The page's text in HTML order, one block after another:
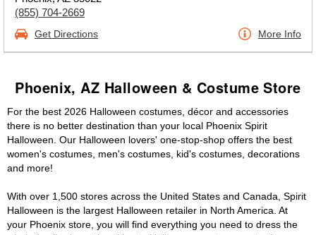
(855) 704-2669
Get Directions More Info
Phoenix, AZ Halloween & Costume Store
For the best 2026 Halloween costumes, décor and accessories
there is no better destination than your local Phoenix Spirit
Halloween. Our Halloween lovers' one-stop-shop offers the best
women's costumes, men's costumes, kid's costumes, decorations
and more!
With over 1,500 stores across the United States and Canada, Spirit
Halloween is the largest Halloween retailer in North America. At
your Phoenix store, you will find everything you need to dress the